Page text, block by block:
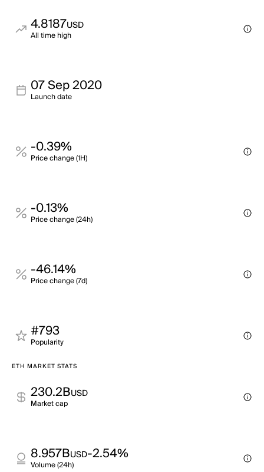
4.8187USD
All time high
07 Sep 2020
Launch date
-0.39%
Price change (1H)
-0.13%
Price change (24h)
-46.14%
Price change (7d)
#793
Popularity
ETH MARKET STATS
230.2BUSD
Market cap
8.957BUSD-2.54%
Volume (24h)